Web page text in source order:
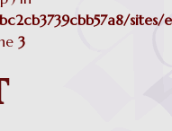
sites/
3